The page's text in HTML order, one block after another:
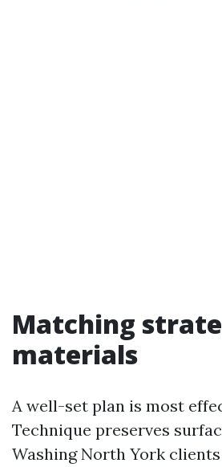
Matching
materials
A well-set plan is most
Technique preserves
Washing North York